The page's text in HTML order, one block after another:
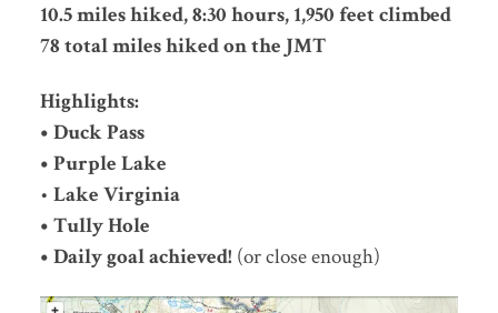
10.5 miles hiked, 8:30 hours, 1,950 feet climbed
78 total miles hiked on the JMT
Highlights:
• Duck Pass
• Purple Lake
• Lake Virginia
• Tully Hole
• Daily goal achieved! (or close enough)